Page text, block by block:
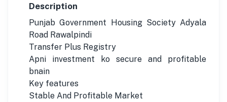
Description
Punjab Government Housing Society Adyala
Road Rawalpindi
Transfer Plus Registry
Apni investment ko secure and profitable
bnain
Key features
Stable And Profitable Market